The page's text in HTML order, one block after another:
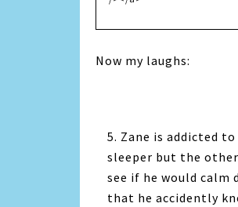
Now my laughs:
5. Zane is addicted
sleeper but the
see if he would calm
that he accidently